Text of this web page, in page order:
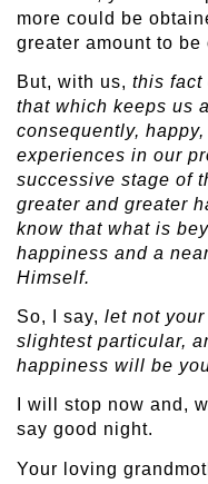
more could be
greater amount to be
But, with us, this fact
that which keeps us
consequently,
experiences in our
successive stage of
greater and greater
know that what is
happiness and a
Himself.
So, I say, let not
slightest particular,
happiness will be
I will stop now and,
say good night.
Your loving